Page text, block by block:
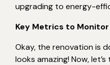
upgrading to energy-
Key Metrics to
Okay, the renovation is
looks amazing! Now,